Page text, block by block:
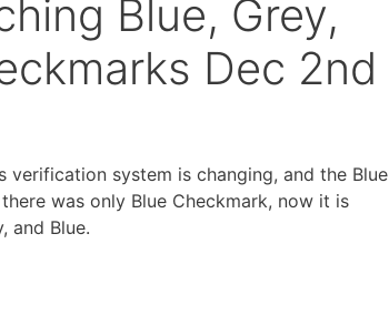
Blue, Grey,
Dec 2nd
verification system is changing, and the Blue
was only Blue Checkmark, now it is
and Blue.